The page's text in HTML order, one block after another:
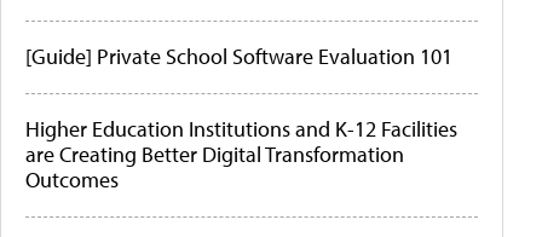
[Guide] Private School Software Evaluation 101
Higher Education Institutions and K-12 Facilities
are Creating Better Digital Transformation
Outcomes